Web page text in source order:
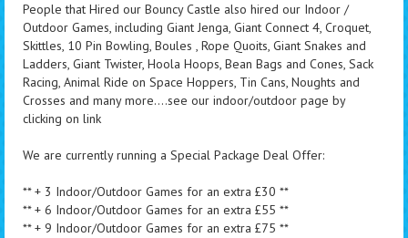
People that Hired our Bouncy Castle also hired our Indoor /
Outdoor Games, including Giant Jenga, Giant Connect 4, Croquet,
Skittles, 10 Pin Bowling, Boules , Rope Quoits, Giant Snakes and
Ladders, Giant Twister, Hoola Hoops, Bean Bags and Cones, Sack
Racing, Animal Ride on Space Hoppers, Tin Cans, Noughts and
Crosses and many more....see our indoor/outdoor page by
clicking on link
We are currently running a Special Package Deal Offer:
** + 3 Indoor/Outdoor Games for an extra £30 **
** + 6 Indoor/Outdoor Games for an extra £55 **
** + 9 Indoor/Outdoor Games for an extra £75 **